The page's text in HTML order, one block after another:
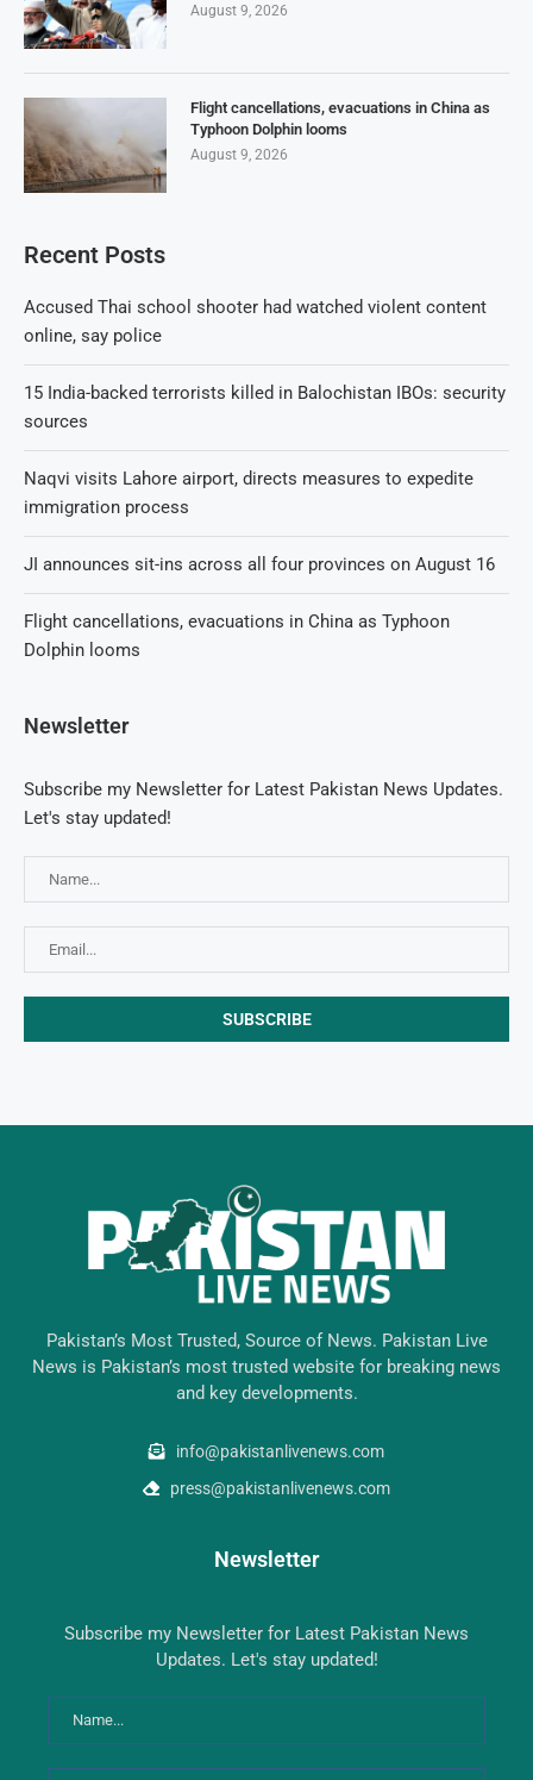
August 9, 2026
Flight cancellations, evacuations in China as
Typhoon Dolphin looms
August 9, 2026
Recent Posts
Accused Thai school shooter had watched violent content
online, say police
15 India-backed terrorists killed in Balochistan IBOs: security
sources
Naqvi visits Lahore airport, directs measures to expedite
immigration process
JI announces sit-ins across all four provinces on August 16
Flight cancellations, evacuations in China as Typhoon
Dolphin looms
Newsletter
Subscribe my Newsletter for Latest Pakistan News Updates.
Let's stay updated!
Pakistan’s Most Trusted, Source of News. Pakistan Live
News is Pakistan’s most trusted website for breaking news
and key developments.
info@pakistanlivenews.com
press@pakistanlivenews.com
Newsletter
Subscribe my Newsletter for Latest Pakistan News
Updates. Let's stay updated!